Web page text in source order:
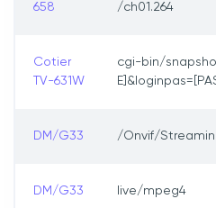
658 /ch01.264
Cotier
TV-631W
cgi-bin/
DM/G33 /Onvif/
DM/G33 live/mpeg4